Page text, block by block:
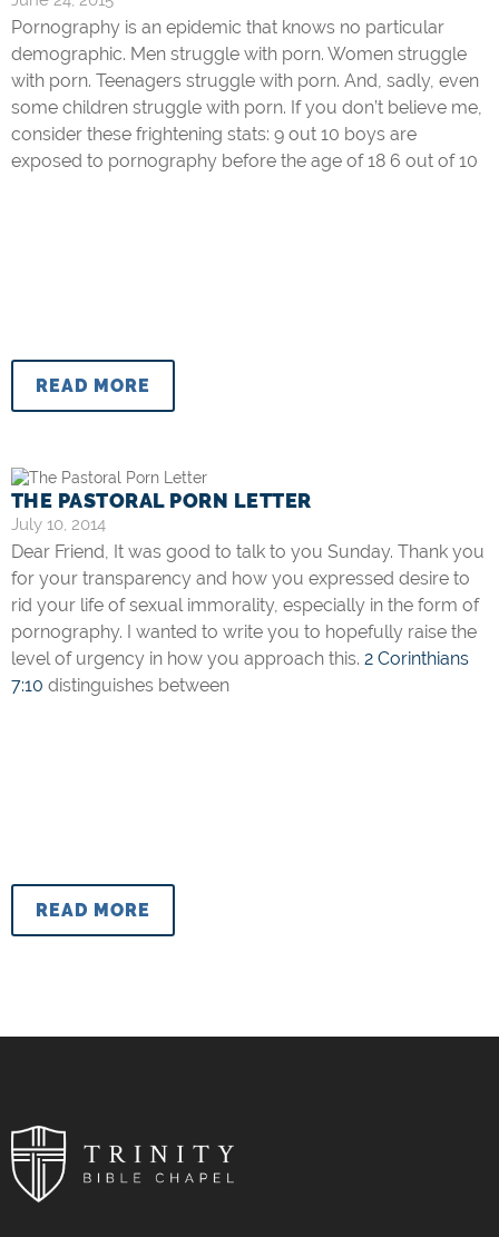
Pornography is an epidemic that knows no particular
demographic. Men struggle with porn. Women struggle
with porn. Teenagers struggle with porn. And, sadly, even
some children struggle with porn. If you don’t believe me,
consider these frightening stats: 9 out 10 boys are
exposed to pornography before the age of 18 6 out of 10
READ MORE
THE PASTORAL PORN LETTER
July 10, 2014
Dear Friend, It was good to talk to you Sunday. Thank you
for your transparency and how you expressed desire to
rid your life of sexual immorality, especially in the form of
pornography. I wanted to write you to hopefully raise the
level of urgency in how you approach this. 2 Corinthians
7:10 distinguishes between
READ MORE